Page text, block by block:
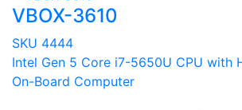
VBOX-3610
SKU 4444
Intel Gen 5 Core i7-5650U CPU with
On-Board Computer